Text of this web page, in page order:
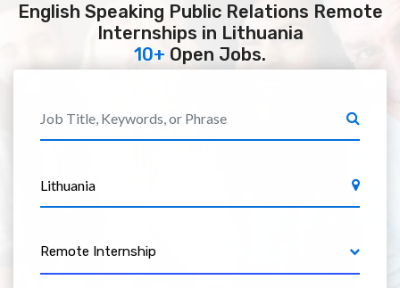
English Speaking Public Relations Remote
Internships in Lithuania
10+ Open Jobs.
Remote Internship